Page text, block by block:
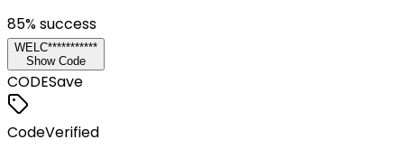
85% success
WELC***********
Show Code
CODESave
CodeVerified